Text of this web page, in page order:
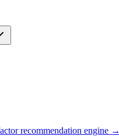
recommendation engine →